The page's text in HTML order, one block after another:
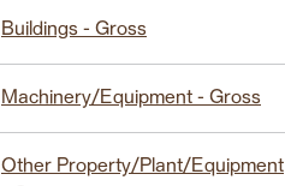
Buildings - Gross
Machinery/Equipment - Gross
Other Property/Plant/Equipment